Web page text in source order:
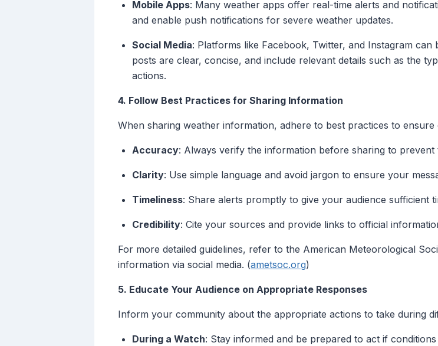
Mobile Apps: Many weather apps offer real-time alerts and
and enable push notifications for severe weather updates.
Social Media: Platforms like Facebook, Twitter, and Instagram
posts are clear, concise, and include relevant details such as the
actions.
4. Follow Best Practices for Sharing Information
When sharing weather information, adhere to best practices to ensure
Accuracy: Always verify the information before sharing to
Clarity: Use simple language and avoid jargon to ensure your
Timeliness: Share alerts promptly to give your audience sufficient
Credibility: Cite your sources and provide links to official
For more detailed guidelines, refer to the American Meteorological
information via social media. (ametsoc.org)
5. Educate Your Audience on Appropriate Responses
Inform your community about the appropriate actions to take during
During a Watch: Stay informed and be prepared to act if